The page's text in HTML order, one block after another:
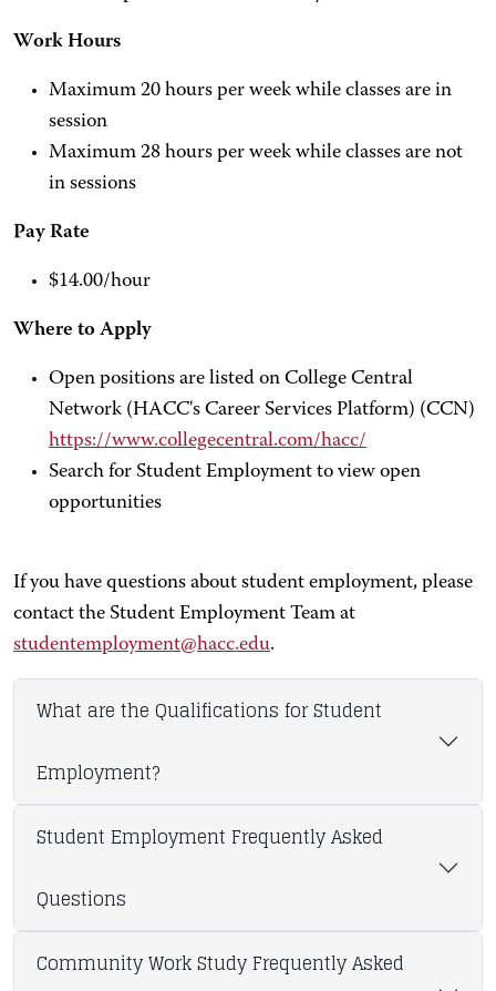
Work Hours
Maximum 20 hours per week while classes are in
session
Maximum 28 hours per week while classes are not
in sessions
Pay Rate
$14.00/hour
Where to Apply
Open positions are listed on College Central
Network (HACC's Career Services Platform) (CCN)
https://www.collegecentral.com/hacc/
Search for Student Employment to view open
opportunities
If you have questions about student employment, please
contact the Student Employment Team at
studentemployment@hacc.edu.
What are the Qualifications for Student
Employment?
Student Employment Frequently Asked
Questions
Community Work Study Frequently Asked